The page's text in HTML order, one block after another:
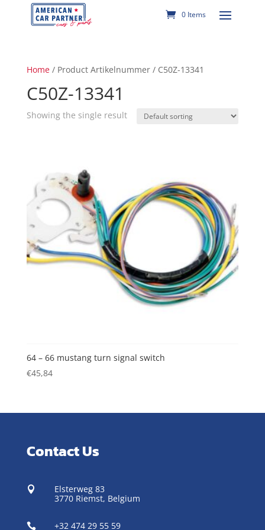
0 Items
Home/ Product Artikelnummer / C50Z-13341
C50Z-13341
Showing the single result
64 – 66 mustang turn signal switch
€45,84
Contact Us

Elsterweg 83
3770 Riemst, Belgium
 +32 474 29 55 59